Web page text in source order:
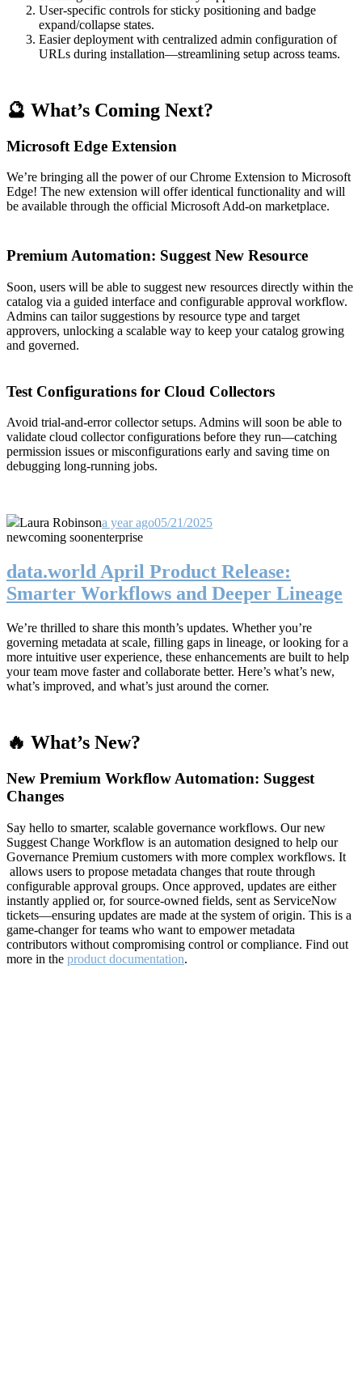
User-specific controls for sticky positioning and badge
expand/collapse states.
Easier deployment with centralized admin configuration of
URLs during installation—streamlining setup across teams.
🔮 What’s Coming Next?
Microsoft Edge Extension
We’re bringing all the power of our Chrome Extension to Microsoft
Edge! The new extension will offer identical functionality and will
be available through the official Microsoft Add-on marketplace.
Premium Automation: Suggest New Resource
Soon, users will be able to suggest new resources directly within the
catalog via a guided interface and configurable approval workflow.
Admins can tailor suggestions by resource type and target
approvers, unlocking a scalable way to keep your catalog growing
and governed.
Test Configurations for Cloud Collectors
Avoid trial-and-error collector setups. Admins will soon be able to
validate cloud collector configurations before they run—catching
permission issues or misconfigurations early and saving time on
debugging long-running jobs.
Laura Robinsona year ago05/21/2025
newcoming soonenterprise
data.world April Product Release:
Smarter Workflows and Deeper Lineage
We’re thrilled to share this month’s updates. Whether you’re
governing metadata at scale, filling gaps in lineage, or looking for a
more intuitive user experience, these enhancements are built to help
your team move faster and collaborate better. Here’s what’s new,
what’s improved, and what’s just around the corner.
🔥 What’s New?
New Premium Workflow Automation: Suggest
Changes
Say hello to smarter, scalable governance workflows. Our new
Suggest Change Workflow is an automation designed to help our
Governance Premium customers with more complex workflows. It
allows users to propose metadata changes that route through
configurable approval groups. Once approved, updates are either
instantly applied or, for source-owned fields, sent as ServiceNow
tickets—ensuring updates are made at the system of origin. This is a
game-changer for teams who want to empower metadata
contributors without compromising control or compliance. Find out
more in the product documentation.